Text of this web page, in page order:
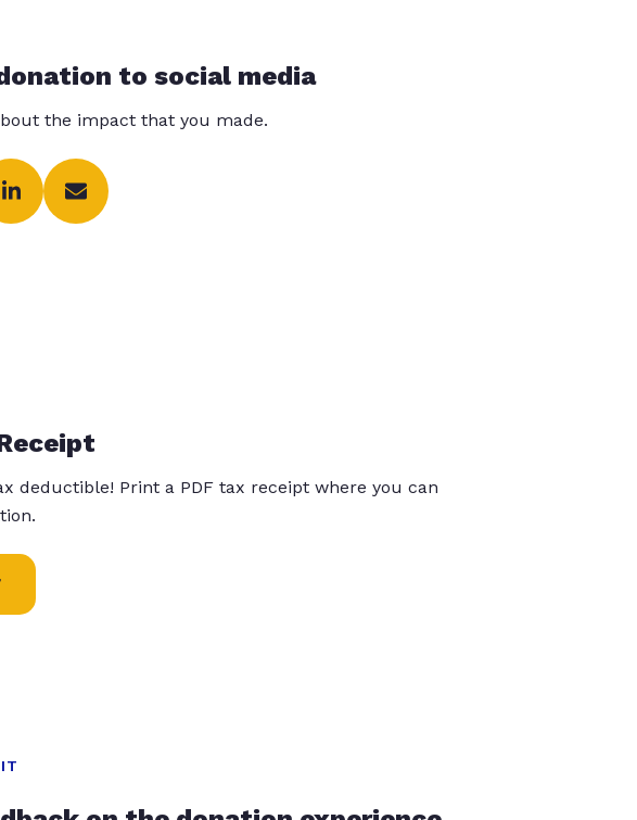
to social media
the impact that you made.
deductible! Print a PDF tax receipt where you can